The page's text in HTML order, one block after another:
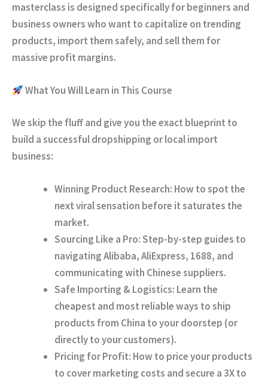
masterclass is designed specifically for beginners and
business owners who want to capitalize on trending
products, import them safely, and sell them for
massive profit margins.
What You Will Learn in This Course
We skip the fluff and give you the exact blueprint to
build a successful dropshipping or local import
business:
Winning Product Research: How to spot the
next viral sensation before it saturates the
market.
Sourcing Like a Pro:Step-by-step guides to
navigating Alibaba, AliExpress, 1688, and
communicating with Chinese suppliers.
Safe Importing & Logistics: Learn the
cheapest and most reliable ways to ship
products from China to your doorstep (or
directly to your customers).
Pricing for Profit: How to price your products
to cover marketing costs and secure a 3X to